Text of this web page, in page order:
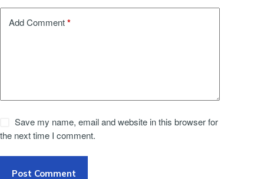
Add Comment*
Save my name, email and website in this browser for
the next time I comment.
Post Comment